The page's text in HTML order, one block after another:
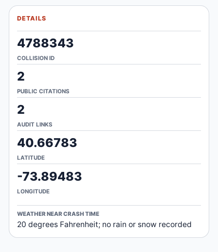
DETAILS
4788343
COLLISION ID
2
PUBLIC CITATIONS
2
AUDIT LINKS
40.66783
LATITUDE
-73.89483
LONGITUDE
WEATHER NEAR CRASH TIME
20 degrees Fahrenheit; no rain or snow recorded